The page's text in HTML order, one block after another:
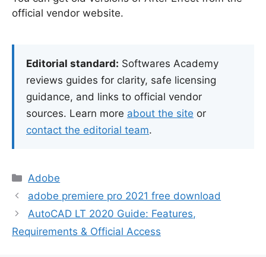
official vendor website.
Editorial standard: Softwares Academy
reviews guides for clarity, safe licensing
guidance, and links to official vendor
sources. Learn more about the site or
contact the editorial team.
Categories
Adobe
adobe premiere pro 2021 free download
AutoCAD LT 2020 Guide: Features,
Requirements & Official Access